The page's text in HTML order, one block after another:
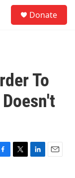
Donate
To
T
L
E